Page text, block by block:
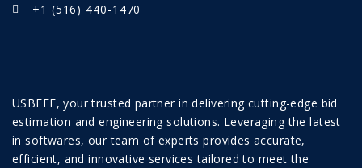
+1 (516) 440-1470
USBEEE, your trusted partner in delivering cutting-edge bid
estimation and engineering solutions. Leveraging the latest
in softwares, our team of experts provides accurate,
efficient, and innovative services tailored to meet the